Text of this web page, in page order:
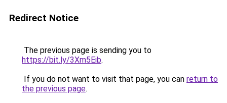
Redirect Notice
The previous page is sending you to
https://bit.ly/3Xm5Eib.
If you do not want to visit that page, you can return to
the previous page.